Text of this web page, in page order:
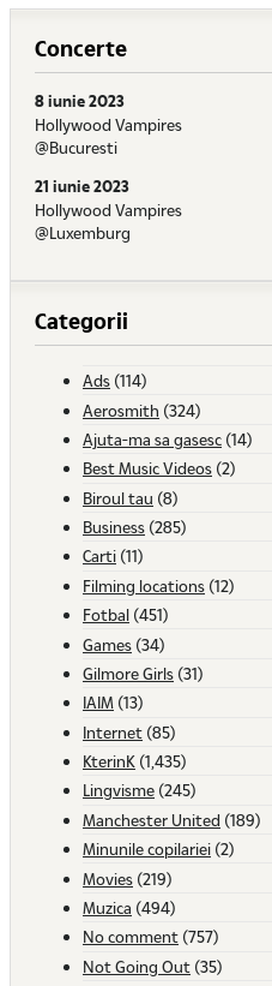
Concerte
8 iunie 2023
Hollywood Vampires
@Bucuresti
21 iunie 2023
Hollywood Vampires
@Luxemburg
Categorii
Ads (114)
Aerosmith (324)
Ajuta-ma sa gasesc (14)
Best Music Videos (2)
Biroul tau (8)
Business (285)
Carti (11)
Filming locations (12)
Fotbal (451)
Games (34)
Gilmore Girls (31)
IAIM (13)
Internet (85)
KterinK (1,435)
Lingvisme (245)
Manchester United (189)
Minunile copilariei (2)
Movies (219)
Muzica (494)
No comment (757)
Not Going Out (35)